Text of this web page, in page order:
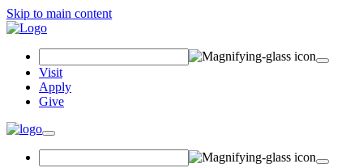
Skip to main content
Visit
Apply
Give